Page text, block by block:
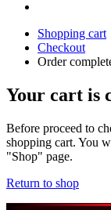
Shopping cart
Checkout
Order
Your cart is
Before proceed to
shopping cart. You
"Shop" page.
Return to shop